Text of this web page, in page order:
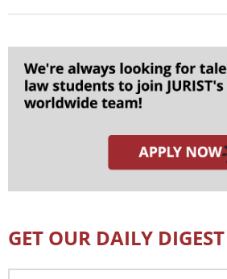
GET OUR DAILY DIGEST